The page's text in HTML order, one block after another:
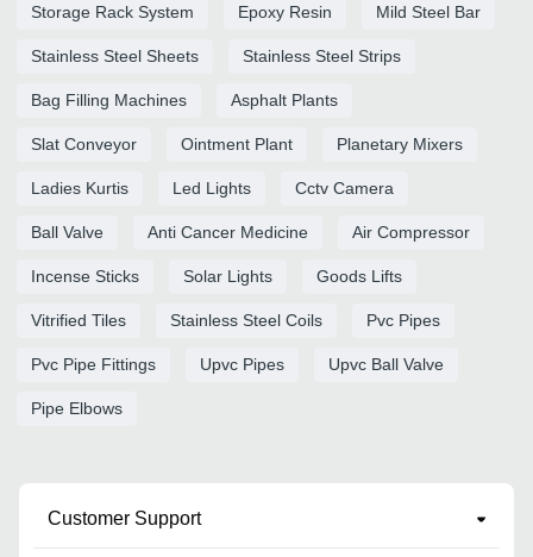
Storage Rack System Epoxy Resin Mild Steel Bar
Stainless Steel Sheets Stainless Steel Strips
Bag Filling Machines Asphalt Plants
Slat Conveyor Ointment Plant Planetary Mixers
Ladies Kurtis Led Lights Cctv Camera
Ball Valve Anti Cancer Medicine Air Compressor
Incense Sticks Solar Lights Goods Lifts
Vitrified Tiles Stainless Steel Coils Pvc Pipes
Pvc Pipe Fittings Upvc Pipes Upvc Ball Valve
Pipe Elbows
Customer Support